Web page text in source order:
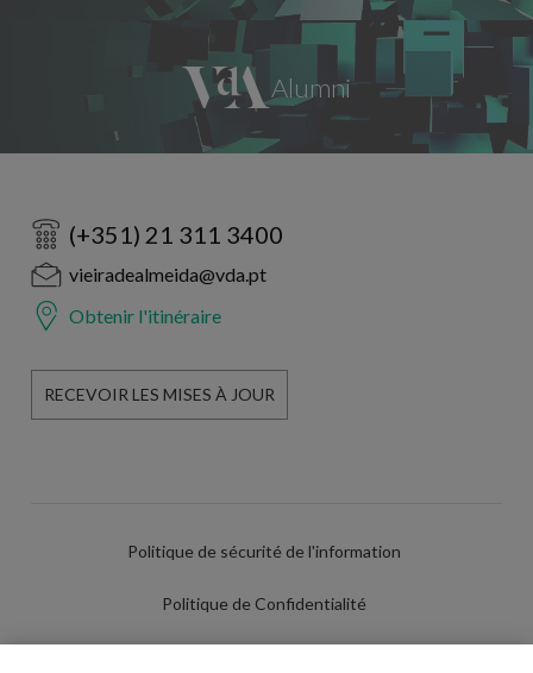
(+351) 21 311 3400
vieiradealmeida@vda.pt
Obtenir l'itinéraire
RECEVOIR LES MISES À JOUR
Politique de sécurité de l'information
Politique de Confidentialité